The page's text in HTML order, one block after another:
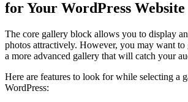
for Your WordPress Website
The core gallery block allows you to display
photos attractively. However, you may want to
a more advanced gallery that will catch your
Here are features to look for while selecting a
WordPress: